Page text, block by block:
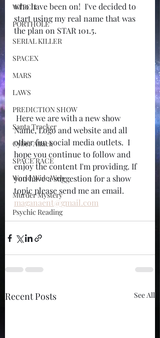
WITCH
PORTHOLE
SERIAL KILLER
SPACEX
MARS
LAWS
PREDICTION SHOW
Santa Tracker
Cyber Attack
SPACE RACE
World Wide Web
Murder Mystery
Psychic Reading
who have been on!  I've decided to
start using my real name that was
the plan on STAR 101.5.
Name, Logo and website and all
other fun social media outlets.  I
hope you continue to follow and
enjoy the content I'm providing. If
you have a suggestion for a show
topic please send me an email.
maganaent@gmail.com
Recent Posts See All